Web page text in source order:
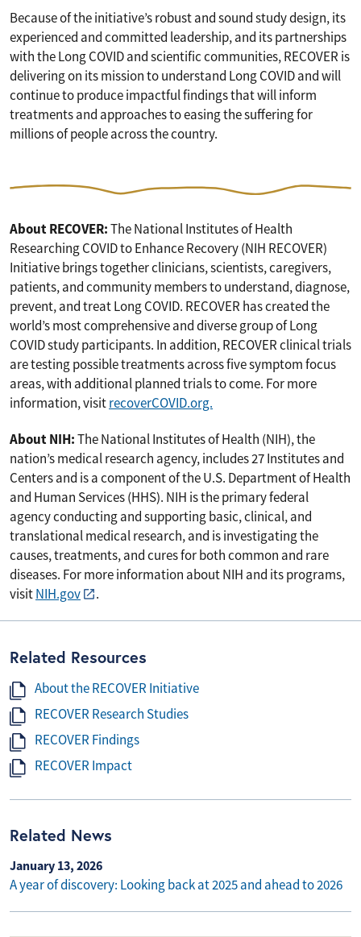
Because of the initiative’s robust and sound study design, its
experienced and committed leadership, and its partnerships
with the Long COVID and scientific communities, RECOVER is
delivering on its mission to understand Long COVID and will
continue to produce impactful findings that will inform
treatments and approaches to easing the suffering for
millions of people across the country.
About RECOVER:The National Institutes of Health
Researching COVID to Enhance Recovery (NIH RECOVER)
Initiative brings together clinicians, scientists, caregivers,
patients, and community members to understand, diagnose,
prevent, and treat Long COVID. RECOVER has created the
world’s most comprehensive and diverse group of Long
COVID study participants. In addition, RECOVER clinical trials
are testing possible treatments across five symptom focus
areas, with additional planned trials to come. For more
information, visitrecoverCOVID.org.
About NIH:The National Institutes of Health (NIH), the
nation’s medical research agency, includes 27 Institutes and
Centers and is a component of the U.S. Department of Health
and Human Services (HHS). NIH is the primary federal
agency conducting and supporting basic, clinical, and
translational medical research, and is investigating the
causes, treatments, and cures for both common and rare
diseases. For more information about NIH and its programs,
visitNIH.gov .
Related Resources
About the RECOVER Initiative
RECOVER Research Studies
RECOVER Findings
RECOVER Impact
Related News
January 13, 2026
A year of discovery: Looking back at 2025 and ahead to 2026